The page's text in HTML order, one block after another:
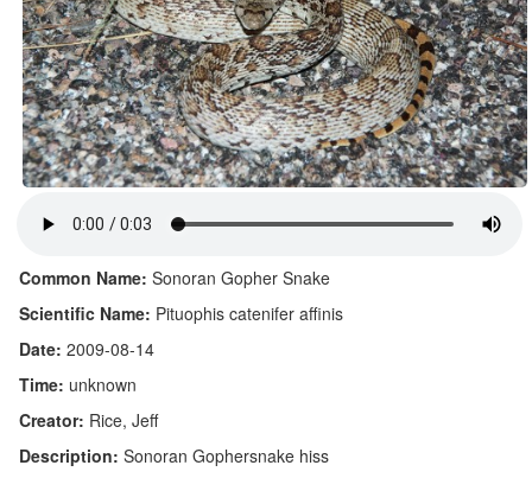
BLOG
Common Name: Sonoran Gopher Snake
Scientific Name: Pituophis catenifer affinis
Date: 2009-08-14
Time: unknown
Creator: Rice, Jeff
Description: Sonoran Gophersnake hiss